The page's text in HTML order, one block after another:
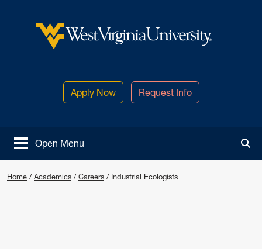
West Virginia University
Apply Now Request Info
Open Menu
Home / Academics / Careers / Industrial Ecologists